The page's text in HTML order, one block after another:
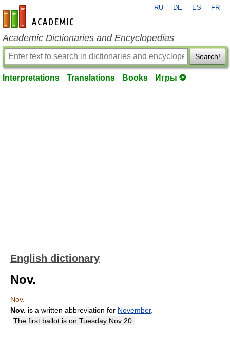
en-academic.com
RU DE ES FR
Academic Dictionaries and Encyclopedias
Search!
Interpretations Translations Books Игры ⚽
English dictionary
Nov.
Nov.
Nov. is a written abbreviation for November.
The first ballot is on Tuesday Nov 20.